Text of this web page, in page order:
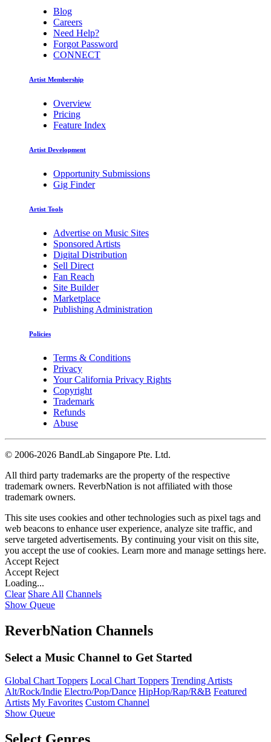
Blog
Careers
Need Help?
Forgot Password
CONNECT
Artist Membership
Overview
Pricing
Feature Index
Artist Development
Opportunity Submissions
Gig Finder
Artist Tools
Advertise on Music Sites
Sponsored Artists
Digital Distribution
Sell Direct
Fan Reach
Site Builder
Marketplace
Publishing Administration
Policies
Terms & Conditions
Privacy
Your California Privacy Rights
Copyright
Trademark
Refunds
Abuse
© 2006-2026 BandLab Singapore Pte. Ltd.
All third party trademarks are the property of the respective
trademark owners. ReverbNation is not affiliated with those
trademark owners.
This site uses cookies and other technologies such as pixel tags and
web beacons to enhance user experience, analyze site traffic, and
serve targeted advertisements. By continuing your visit on this site,
you accept the use of cookies. Learn more and manage settings here.
Accept Reject
Accept Reject
Loading...
Clear Share All Channels
Show Queue
ReverbNation Channels
Select a Music Channel to Get Started
Global Chart Toppers Local Chart Toppers Trending Artists
Alt/Rock/Indie Electro/Pop/Dance HipHop/Rap/R&B Featured
Artists My Favorites Custom Channel
Show Queue